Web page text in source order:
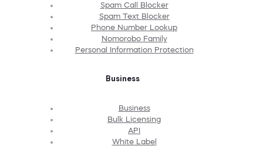
Spam Call Blocker
Spam Text Blocker
Phone Number Lookup
Nomorobo Family
Personal Information Protection
Business
Business
Bulk Licensing
API
White Label